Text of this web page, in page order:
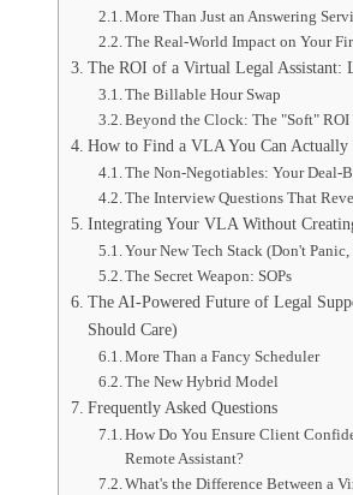
More Than Just an Answering
The Real-World Impact on Your
The ROI of a Virtual Legal Assistant:
The Billable Hour Swap
Beyond the Clock: The "Soft" ROI
How to Find a VLA You Can Actually
The Non-Negotiables: Your Deal-
The Interview Questions That
Integrating Your VLA Without
Your New Tech Stack (Don't
The Secret Weapon: SOPs
The AI-Powered Future of Legal
Should Care)
More Than a Fancy Scheduler
The New Hybrid Model
Frequently Asked Questions
How Do You Ensure Client
Remote Assistant?
What's the Difference Between a